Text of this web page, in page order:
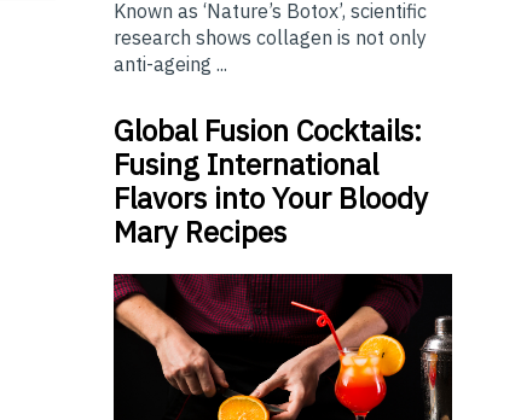
Known as ‘Nature’s Botox’, scientific
research shows collagen is not only
anti-ageing ...
Global Fusion Cocktails:
Fusing International
Flavors into Your Bloody
Mary Recipes